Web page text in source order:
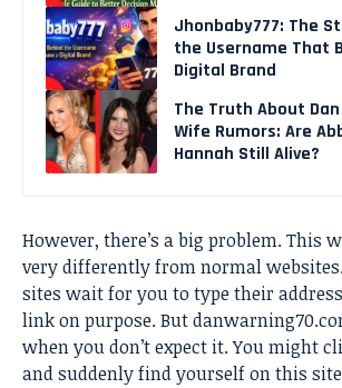
Jhonbaby777: The
the Username That
Digital Brand
The Truth About
Wife Rumors: Are
Hannah Still Alive?
However, there’s a big problem. This
very differently from normal
sites wait for you to type their
link on purpose. But
when you don’t expect it. You might
and suddenly find yourself on this